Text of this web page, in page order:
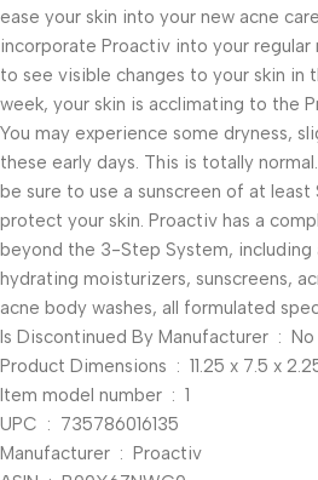
ease your skin into your new acne
incorporate Proactiv into your regular
to see visible changes to your skin in
week, your skin is acclimating to the
You may experience some dryness,
these early days. This is totally
be sure to use a sunscreen of at least
protect your skin. Proactiv has a
beyond the 3-Step System, including
hydrating moisturizers, sunscreens,
acne body washes, all formulated
Is Discontinued By Manufacturer ‏ : ‎ No
Product Dimensions ‏ :
Item model number ‏ : ‎ 1
UPC ‏ : ‎ 735786016135
Manufacturer ‏ : ‎ Proactiv